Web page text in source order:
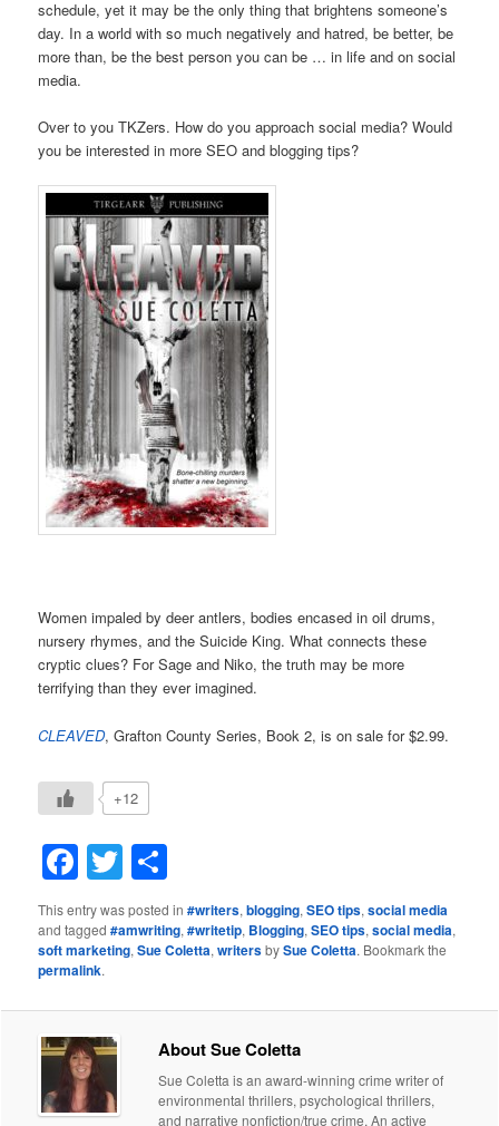
schedule, yet it may be the only thing that brightens someone’s
day. In a world with so much negatively and hatred, be better, be
more than, be the best person you can be … in life and on social
media.
Over to you TKZers. How do you approach social media? Would
you be interested in more SEO and blogging tips?
Women impaled by deer antlers, bodies encased in oil drums,
nursery rhymes, and the Suicide King. What connects these
cryptic clues? For Sage and Niko, the truth may be more
terrifying than they ever imagined.
CLEAVED, Grafton County Series, Book 2, is on sale for $2.99.
+12
Facebook
Twitter
This entry was posted in#writers,blogging,SEO tips,social media
and tagged#amwriting,#writetip, Blogging,SEO tips,social media,
soft marketing,Sue Coletta,writersbySue Coletta. Bookmark the
permalink.
About Sue Coletta
Sue Coletta is an award-winning crime writer of
environmental thrillers, psychological thrillers,
and narrative nonfiction/true crime. An active